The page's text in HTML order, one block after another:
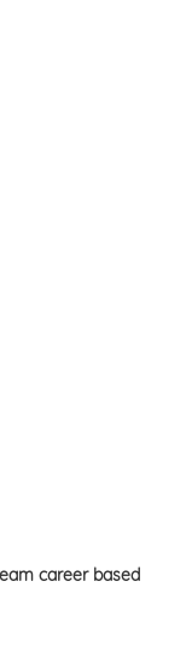
career based